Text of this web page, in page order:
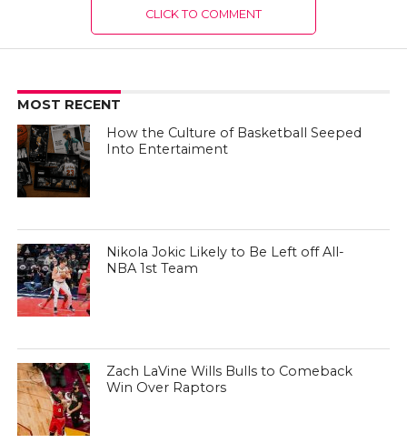
CLICK TO COMMENT
MOST RECENT
How the Culture of Basketball Seeped
Into Entertaiment
Nikola Jokic Likely to Be Left off All-
NBA 1st Team
Zach LaVine Wills Bulls to Comeback
Win Over Raptors